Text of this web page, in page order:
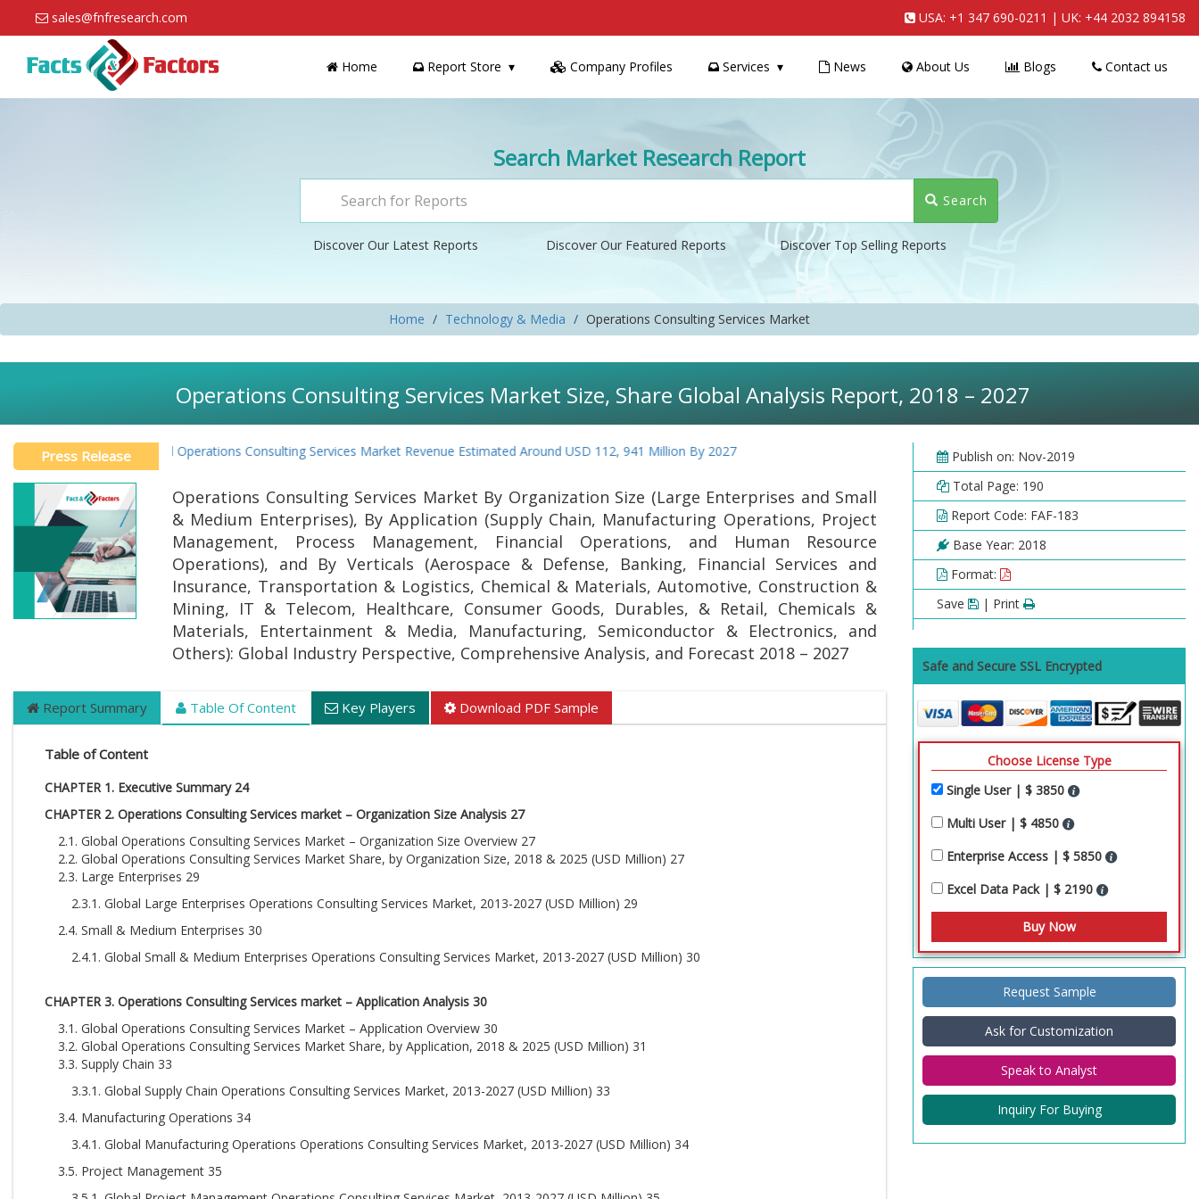
sales@fnfresearch.com USA: +1 347 690-0211 | UK: +44 2032 894158
Home Report Store Company Profiles Services News About Us Blogs Contact us
Search Market Research Report
Search
Discover Our Latest Reports Discover Our Featured Reports Discover Top Selling Reports
Home Technology & Media Operations Consulting Services Market
Operations Consulting Services Market Size, Share Global Analysis Report, 2018 – 2027
Press ReleaseGlobal Operations Consulting Services Market Revenue Estimated Around USD 112, 941 Million By 2027
Operations Consulting Services Market By Organization Size (Large Enterprises and Small
& Medium Enterprises), By Application (Supply Chain, Manufacturing Operations, Project
Management, Process Management, Financial Operations, and Human Resource
Operations), and By Verticals (Aerospace & Defense, Banking, Financial Services and
Insurance, Transportation & Logistics, Chemical & Materials, Automotive, Construction &
Mining, IT & Telecom, Healthcare, Consumer Goods, Durables, & Retail, Chemicals &
Materials, Entertainment & Media, Manufacturing, Semiconductor & Electronics, and
Others): Global Industry Perspective, Comprehensive Analysis, and Forecast 2018 – 2027
Report Summary Table Of Content Key Players Download PDF Sample
Table of Content
CHAPTER 1. Executive Summary 24
CHAPTER 2. Operations Consulting Services market – Organization Size Analysis 27
2.1. Global Operations Consulting Services Market – Organization Size Overview 27
2.2. Global Operations Consulting Services Market Share, by Organization Size, 2018 & 2025 (USD Million) 27
2.3. Large Enterprises 29
2.3.1. Global Large Enterprises Operations Consulting Services Market, 2013-2027 (USD Million) 29
2.4. Small & Medium Enterprises 30
2.4.1. Global Small & Medium Enterprises Operations Consulting Services Market, 2013-2027 (USD Million) 30
CHAPTER 3. Operations Consulting Services market – Application Analysis 30
3.1. Global Operations Consulting Services Market – Application Overview 30
3.2. Global Operations Consulting Services Market Share, by Application, 2018 & 2025 (USD Million) 31
3.3. Supply Chain 33
3.3.1. Global Supply Chain Operations Consulting Services Market, 2013-2027 (USD Million) 33
3.4. Manufacturing Operations 34
3.4.1. Global Manufacturing Operations Operations Consulting Services Market, 2013-2027 (USD Million) 34
3.5. Project Management 35
Publish on: Nov-2019
Total Page: 190
Report Code: FAF-183
Base Year: 2018
Format:
Save
| Print
Safe and Secure SSL Encrypted
Choose License Type
Single User | $ 3850
Multi User | $ 4850
Enterprise Access | $ 5850
Excel Data Pack | $ 2190
Request Sample
Ask for Customization
Speak to Analyst
Inquiry For Buying